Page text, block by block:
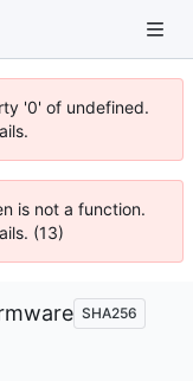
'0' of undefined.
is not a function.
(13)
SHA256